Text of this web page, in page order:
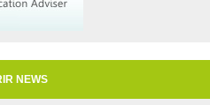
NEWS